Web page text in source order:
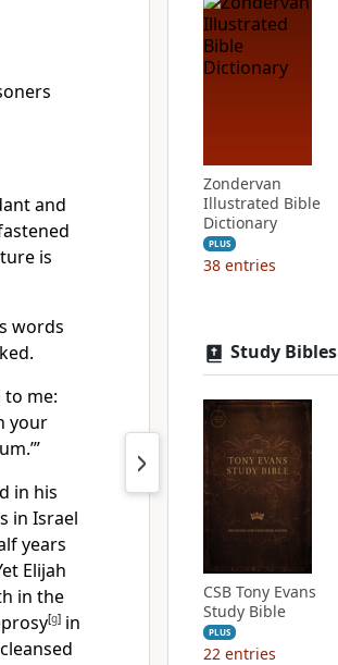
and
is
words
to me:
your
in his
in Israel
years
Elijah
in the
[g] in
Zondervan
Illustrated Bible
Dictionary
PLUS
38 entries
Study Bibles
CSB Tony Evans
Study Bible
PLUS
22 entries